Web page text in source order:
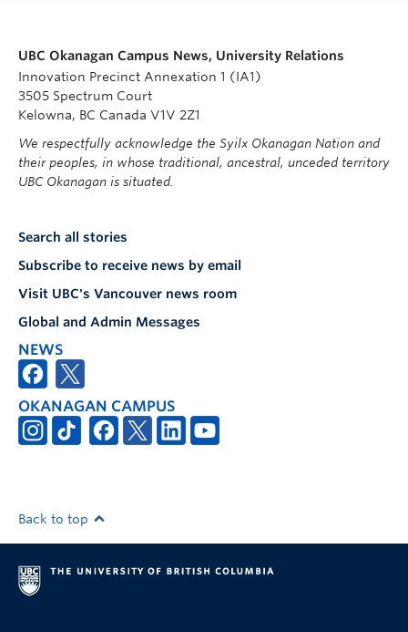
UBC Okanagan Campus News, University Relations
Innovation Precinct Annexation 1 (IA1)
3505 Spectrum Court
Kelowna, BC Canada V1V 2Z1
We respectfully acknowledge the Syilx Okanagan Nation and
their peoples, in whose traditional, ancestral, unceded territory
UBC Okanagan is situated.
Search all stories
Subscribe to receive news by email
Visit UBC's Vancouver news room
Global and Admin Messages
NEWS
OKANAGAN CAMPUS
Back to top